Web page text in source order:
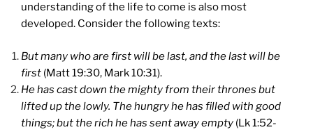
understanding of the life to come is also most
developed. Consider the following texts:
But many who are first will be last, and the last will be
first (Matt 19:30, Mark 10:31).
He has cast down the mighty from their thrones but
lifted up the lowly. The hungry he has filled with good
things; but the rich he has sent away empty (Lk 1:52-